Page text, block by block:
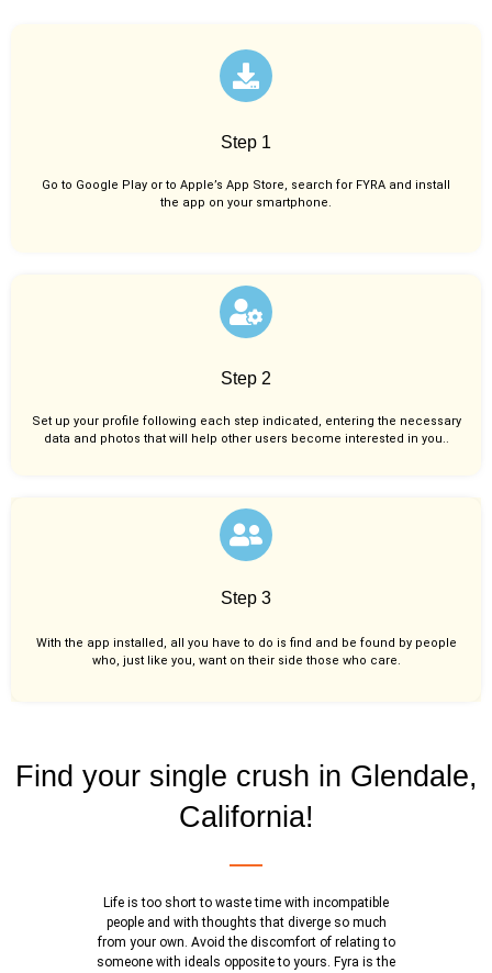
Step 1
Go to Google Play or to Apple’s App Store, search for FYRA and install
the app on your smartphone.
Step 2
Set up your profile following each step indicated, entering the necessary
data and photos that will help other users become interested in you..
Step 3
With the app installed, all you have to do is find and be found by people
who, just like you, want on their side those who care.
Find your single crush in Glendale,
California!
Life is too short to waste time with incompatible
people and with thoughts that diverge so much
from your own. Avoid the discomfort of relating to
someone with ideals opposite to yours. Fyra is the